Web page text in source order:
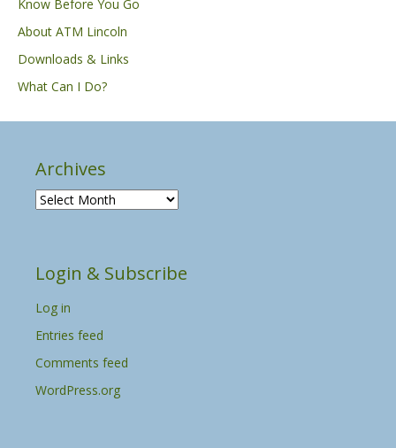
Know Before You Go
About ATM Lincoln
Downloads & Links
What Can I Do?
Archives
A
i
e
s
Login & Subscribe
Log in
Entries feed
Comments feed
WordPress.org